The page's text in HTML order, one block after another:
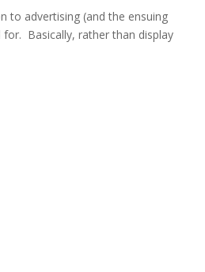
to advertising (and the ensuing
Basically, rather than display